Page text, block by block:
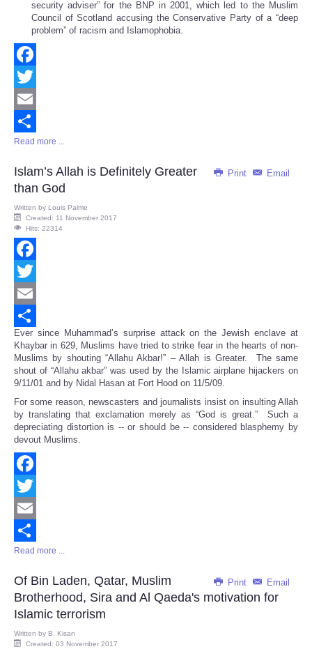
security adviser” for the BNP in 2001, which led to the Muslim
Council of Scotland accusing the Conservative Party of a “deep
problem” of racism and Islamophobia.
Facebook
Twitter
Email
Share
Read more ...
Print Email
Islam’s Allah is Definitely Greater
than God
Written by Louis Palme
Created: 11 November 2017
Hits: 22314
Facebook
Twitter
Email
Share
Ever since Muhammad’s surprise attack on the Jewish enclave at
Khaybar in 629, Muslims have tried to strike fear in the hearts of non-
Muslims by shouting “Allahu Akbar!” – Allah is Greater. The same
shout of “Allahu akbar” was used by the Islamic airplane hijackers on
9/11/01 and by Nidal Hasan at Fort Hood on 11/5/09.
For some reason, newscasters and journalists insist on insulting Allah
by translating that exclamation merely as “God is great.” Such a
depreciating distortion is -- or should be -- considered blasphemy by
devout Muslims.
Facebook
Twitter
Email
Share
Read more ...
Print Email
Of Bin Laden, Qatar, Muslim
Brotherhood, Sira and Al Qaeda's motivation for
Islamic terrorism
Written by B. Kisan
Created: 03 November 2017